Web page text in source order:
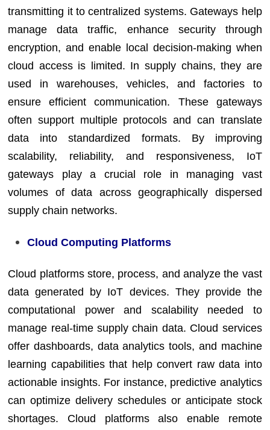
transmitting it to centralized systems. Gateways help
manage data traffic, enhance security through
encryption, and enable local decision-making when
cloud access is limited. In supply chains, they are
used in warehouses, vehicles, and factories to
ensure efficient communication. These gateways
often support multiple protocols and can translate
data into standardized formats. By improving
scalability, reliability, and responsiveness, IoT
gateways play a crucial role in managing vast
volumes of data across geographically dispersed
supply chain networks.
Cloud Computing Platforms
Cloud platforms store, process, and analyze the vast
data generated by IoT devices. They provide the
computational power and scalability needed to
manage real-time supply chain data. Cloud services
offer dashboards, data analytics tools, and machine
learning capabilities that help convert raw data into
actionable insights. For instance, predictive analytics
can optimize delivery schedules or anticipate stock
shortages. Cloud platforms also enable remote